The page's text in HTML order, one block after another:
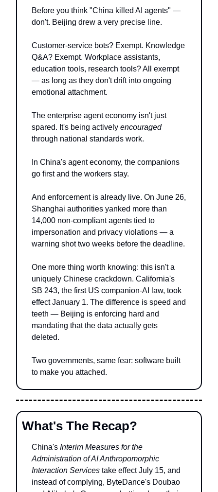
Before you think "China killed AI agents" —
don't. Beijing drew a very precise line.
Customer-service bots? Exempt. Knowledge
Q&A? Exempt. Workplace assistants,
education tools, research tools? All exempt
— as long as they don't drift into ongoing
emotional attachment.
The enterprise agent economy isn't just
spared. It's being actively encouraged
through national standards work.
In China's agent economy, the companions
go first and the workers stay.
And enforcement is already live. On June 26,
Shanghai authorities yanked more than
14,000 non-compliant agents tied to
impersonation and privacy violations — a
warning shot two weeks before the deadline.
One more thing worth knowing: this isn't a
uniquely Chinese crackdown. California's
SB 243, the first US companion-AI law, took
effect January 1. The difference is speed and
teeth — Beijing is enforcing hard and
mandating that the data actually gets
deleted.
Two governments, same fear: software built
to make you attached.
What's The Recap?
China's Interim Measures for the
Administration of AI Anthropomorphic
Interaction Services take effect July 15, and
instead of complying, ByteDance's Doubao